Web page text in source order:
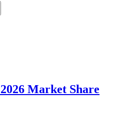
2026 Market Share